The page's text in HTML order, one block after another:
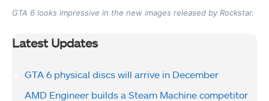
GTA 6 looks impressive in the new images released by Rockstar.
Latest Updates
GTA 6 physical discs will arrive in December
AMD Engineer builds a Steam Machine competitor